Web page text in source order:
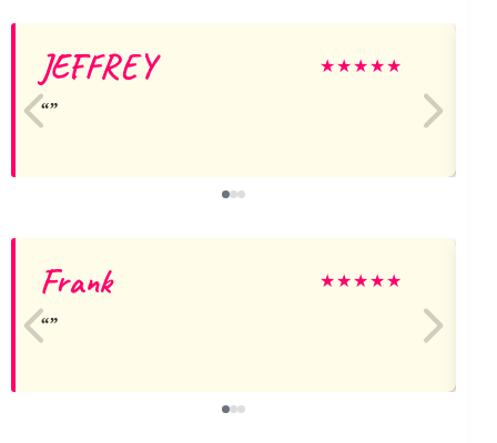
JEFFREY ★★★★★
Frank ★★★★★